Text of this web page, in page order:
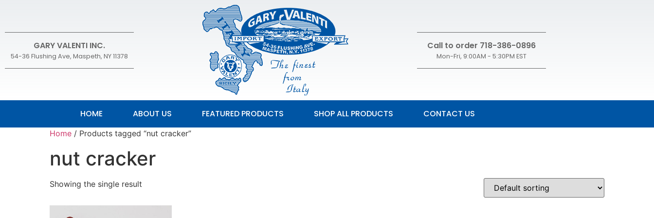
GARY VALENTI INC.
54-36 Flushing Ave, Maspeth, NY 11378
Call to order 718-386-0896
Mon-Fri, 9:00AM - 5:30PM EST
HOME ABOUT US FEATURED PRODUCTS SHOP ALL PRODUCTS CONTACT US
Home / Products tagged “nut cracker”
nut cracker
Showing the single result